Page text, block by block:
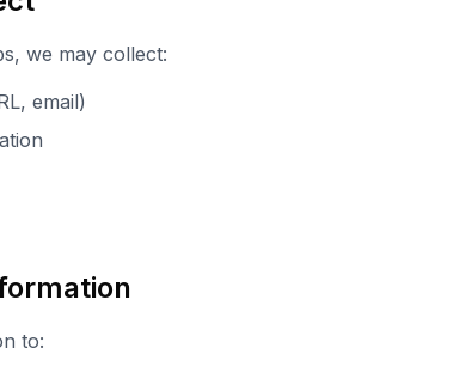
we may collect:
email)
to: